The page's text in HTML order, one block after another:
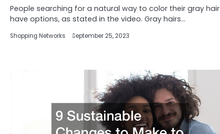
People searching for a natural way to color their gray hair
have options, as stated in the video. Gray hairs…
Shopping Networks September 25, 2023